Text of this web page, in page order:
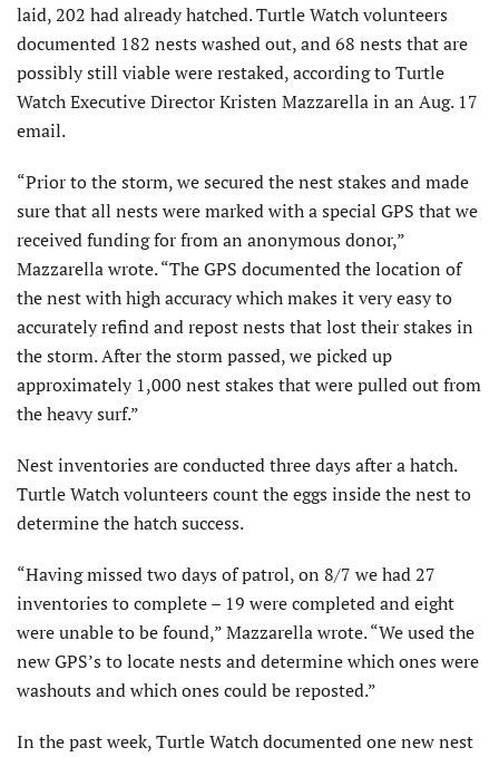
laid, 202 had already hatched. Turtle Watch volunteers
documented 182 nests washed out, and 68 nests that are
possibly still viable were restaked, according to Turtle
Watch Executive Director Kristen Mazzarella in an Aug. 17
email.
“Prior to the storm, we secured the nest stakes and made
sure that all nests were marked with a special GPS that we
received funding for from an anonymous donor,”
Mazzarella wrote. “The GPS documented the location of
the nest with high accuracy which makes it very easy to
accurately refind and repost nests that lost their stakes in
the storm. After the storm passed, we picked up
approximately 1,000 nest stakes that were pulled out from
the heavy surf.”
Nest inventories are conducted three days after a hatch.
Turtle Watch volunteers count the eggs inside the nest to
determine the hatch success.
“Having missed two days of patrol, on 8/7 we had 27
inventories to complete – 19 were completed and eight
were unable to be found,” Mazzarella wrote. “We used the
new GPS’s to locate nests and determine which ones were
washouts and which ones could be reposted.”
In the past week, Turtle Watch documented one new nest